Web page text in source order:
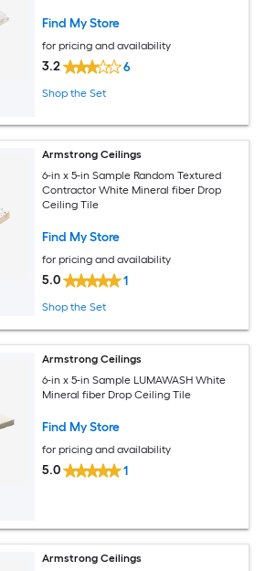
Find My Store
for pricing and availability
3.2 6
Shop the Set
Armstrong Ceilings
6-in x 5-in Sample Random Textured
Contractor White Mineral fiber Drop
Ceiling Tile
Find My Store
for pricing and availability
5.0 1
Shop the Set
Armstrong Ceilings
6-in x 5-in Sample LUMAWASH White
Mineral fiber Drop Ceiling Tile
Find My Store
for pricing and availability
5.0 1
Armstrong Ceilings